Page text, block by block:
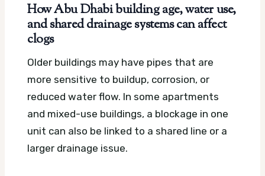
How Abu Dhabi building age, water use,
and shared drainage systems can affect
clogs
Older buildings may have pipes that are
more sensitive to buildup, corrosion, or
reduced water flow. In some apartments
and mixed-use buildings, a blockage in one
unit can also be linked to a shared line or a
larger drainage issue.